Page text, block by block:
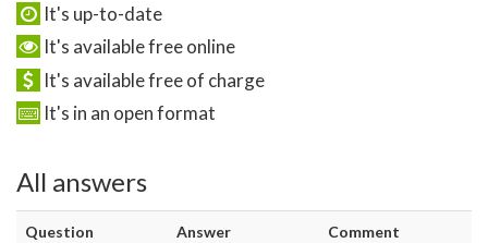
It's up-to-date
It's available free online
It's available free of charge
It's in an open format
All answers
Question Answer Comment